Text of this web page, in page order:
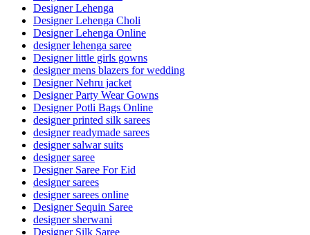
Designer Lehenga
Designer Lehenga Choli
Designer Lehenga Online
designer lehenga saree
Designer little girls gowns
designer mens blazers for wedding
Designer Nehru jacket
Designer Party Wear Gowns
Designer Potli Bags Online
designer printed silk sarees
designer readymade sarees
designer salwar suits
designer saree
Designer Saree For Eid
designer sarees
designer sarees online
Designer Sequin Saree
designer sherwani
Designer Silk Saree